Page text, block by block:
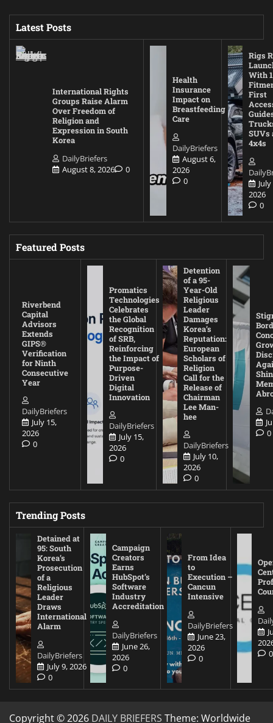
Latest Posts
International Rights
Groups Raise Alarm
Over Freedom of
Religion and
Expression in South
Korea
DailyBriefers
August 8, 2026
0
Health
Insurance
Impact on
Breastfeeding
Care
DailyBriefers
August 6,
2026
0
Rigs
With
First
SUVs
4x4s
2026
0
Featured Posts
Riverbend
Capital
Advisors
Extends
GIPS®
Verification
for Ninth
Consecutive
Year
DailyBriefers
July 15,
2026
0
Promatics
Technologies
Celebrates
the Global
Recognition
of SRB,
Reinforcing
the Impact of
Purpose-
Driven
Digital
Innovation
DailyBriefers
July 15,
2026
0
Detention
of a 95-
Year-Old
Religious
Leader
Damages
Korea’s
Reputation:
European
Scholars of
Religion
Call for the
Release of
Chairman
Lee Man-
hee
DailyBriefers
July 10,
2026
0
0
Trending Posts
Detained at
95: South
Korea’s
Prosecution
of a
Religious
Leader
Draws
International
Alarm
DailyBriefers
July 9, 2026
0
Campaign
Creators
Earns
HubSpot’s
Software
Industry
Accreditation
DailyBriefers
June 26,
2026
0
From Idea
to
Execution –
Cancun
Intensive
DailyBriefers
June 23,
2026
0
0
Copyright © 2026 DAILY BRIEFERS Theme: Worldwide